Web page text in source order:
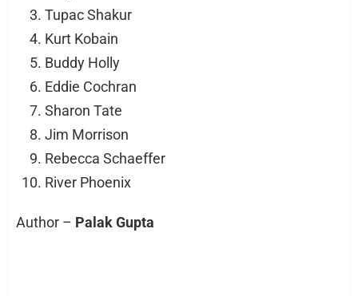
Tupac Shakur
Kurt Kobain
Buddy Holly
Eddie Cochran
Sharon Tate
Jim Morrison
Rebecca Schaeffer
River Phoenix
Author – Palak Gupta